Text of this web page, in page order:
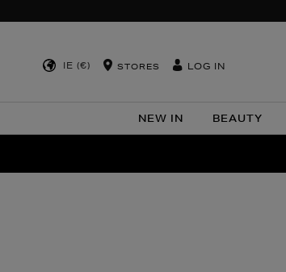
IE (€) STORES LOG IN
NEW IN BEAUTY